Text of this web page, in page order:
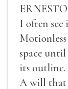
I often
space
its
A will that